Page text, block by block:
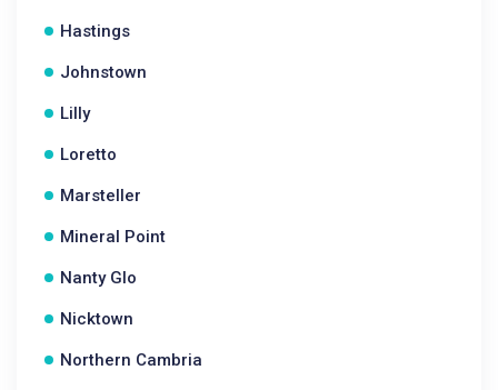
Hastings
Johnstown
Lilly
Loretto
Marsteller
Mineral Point
Nanty Glo
Nicktown
Northern Cambria